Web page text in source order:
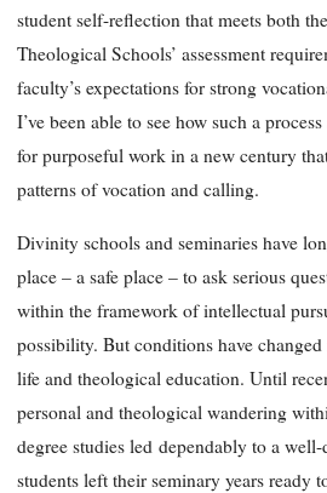
student self-reflection that meets both
Theological Schools’ assessment
faculty’s expectations for strong
I’ve been able to see how such a
for purposeful work in a new century
patterns of vocation and calling.
Divinity schools and seminaries have
place – a safe place – to ask serious
within the framework of intellectual
possibility. But conditions have
life and theological education. Until
personal and theological wandering
degree studies led dependably to a
students left their seminary years ready